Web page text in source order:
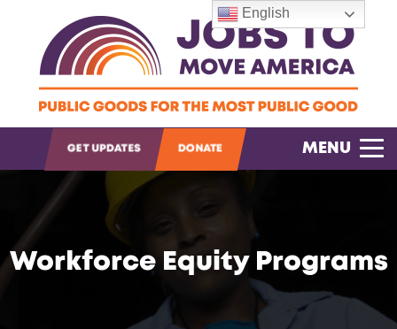
OPEN SEARCH
GET UPDATES DONATE MENU
Workforce Equity Programs
English